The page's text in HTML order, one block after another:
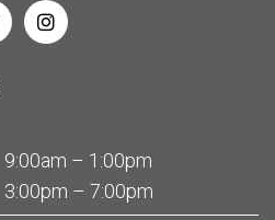
9:00am – 1:00pm
3:00pm – 7:00pm